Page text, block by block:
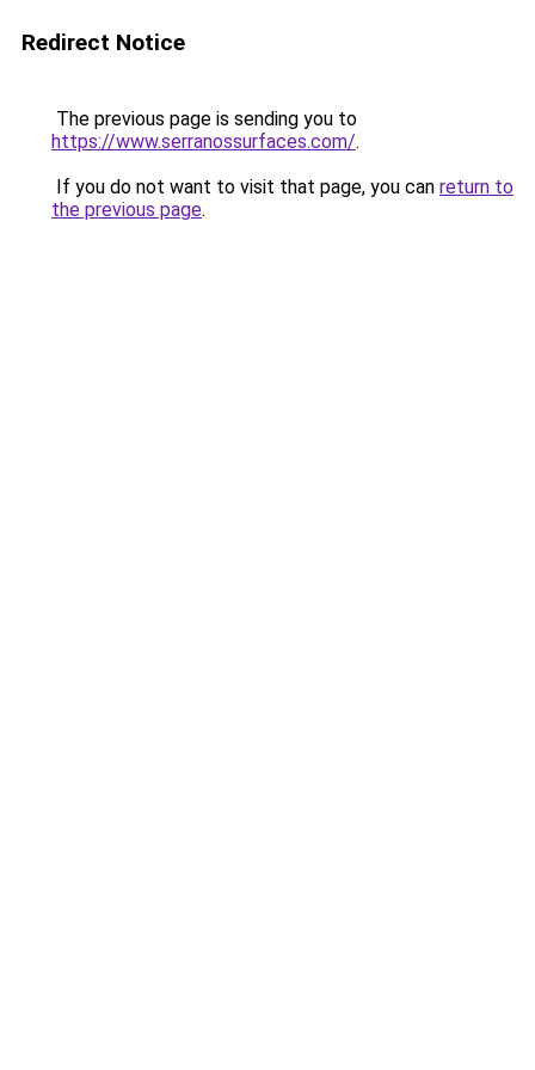
Redirect Notice
The previous page is sending you to
https://www.serranossurfaces.com/.
If you do not want to visit that page, you can return to
the previous page.